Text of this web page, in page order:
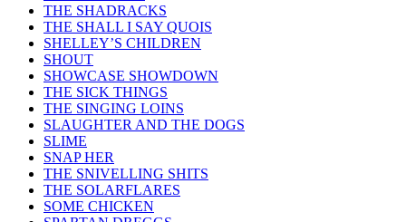
THE SHADRACKS
THE SHALL I SAY QUOIS
SHELLEY’S CHILDREN
SHOUT
SHOWCASE SHOWDOWN
THE SICK THINGS
THE SINGING LOINS
SLAUGHTER AND THE DOGS
SLIME
SNAP HER
THE SNIVELLING SHITS
THE SOLARFLARES
SOME CHICKEN